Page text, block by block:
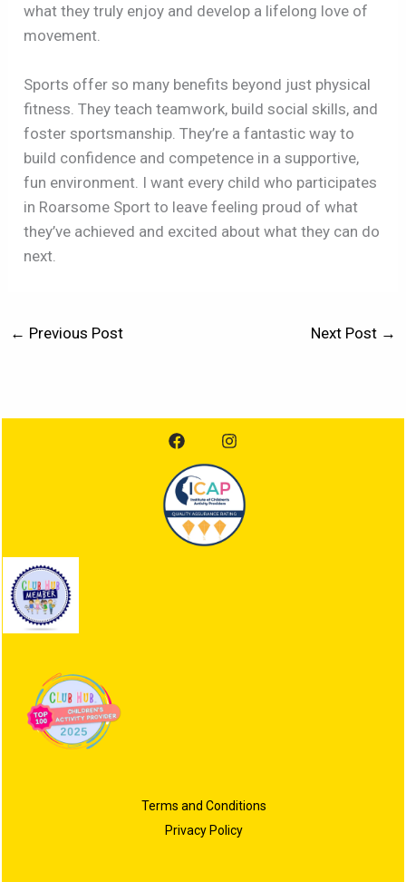
what they truly enjoy and develop a lifelong love of
movement.
Sports offer so many benefits beyond just physical
fitness. They teach teamwork, build social skills, and
foster sportsmanship. They’re a fantastic way to
build confidence and competence in a supportive,
fun environment. I want every child who participates
in Roarsome Sport to leave feeling proud of what
they’ve achieved and excited about what they can do
next.
← Previous Post Next Post →
Terms and Conditions
Privacy Policy